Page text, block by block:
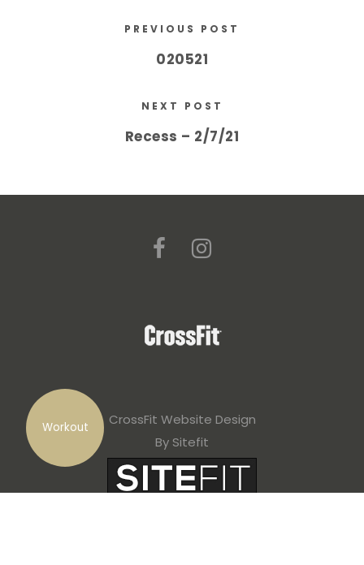
Workout
PREVIOUS POST
020521
NEXT POST
Recess – 2/7/21
CrossFit Website Design
By Sitefit